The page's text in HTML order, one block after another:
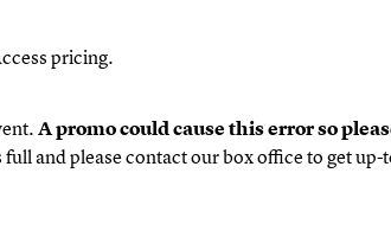
pricing.
A promo could cause this error so
and please contact our box office to get